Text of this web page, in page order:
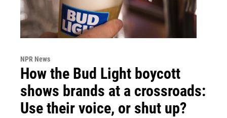
NPR News
How the Bud Light boycott
shows brands at a crossroads:
Use their voice, or shut up?